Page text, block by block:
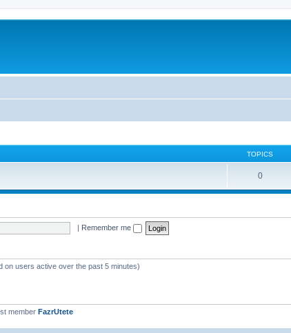
TOPICS
0
| Remember me
on users active over the past 5 minutes)
member FazrUtete